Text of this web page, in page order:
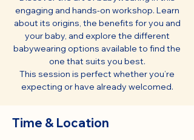
engaging and hands-on workshop. Learn
about its origins, the benefits for you and
your baby, and explore the different
babywearing options available to find the
one that suits you best.
This session is perfect whether you’re
expecting or have already welcomed.
Time & Location